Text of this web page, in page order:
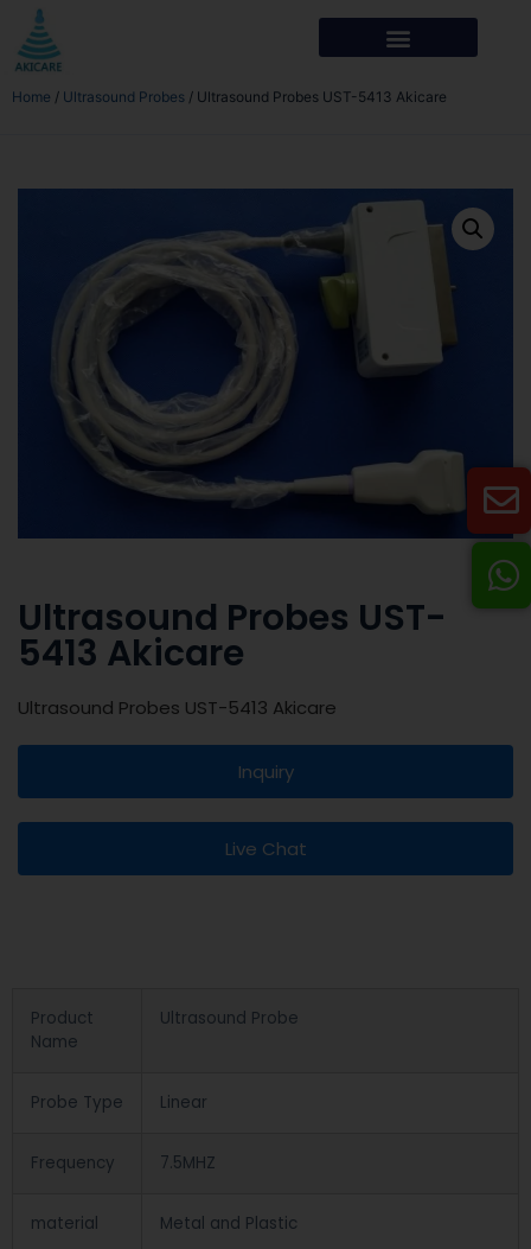
Home / Ultrasound Probes / Ultrasound Probes UST-5413 Akicare
Ultrasound Probes UST-
5413 Akicare
Ultrasound Probes UST-5413 Akicare
Inquiry
Live Chat
Product
Name
Ultrasound Probe
Probe Type Linear
Frequency 7.5MHZ
material Metal and Plastic